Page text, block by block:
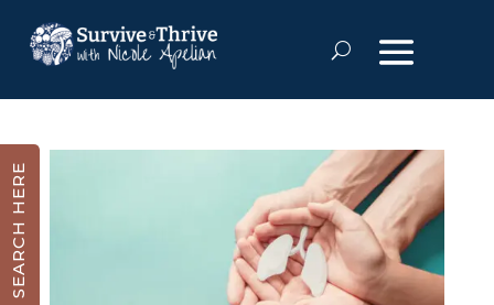
SEARCH HERE